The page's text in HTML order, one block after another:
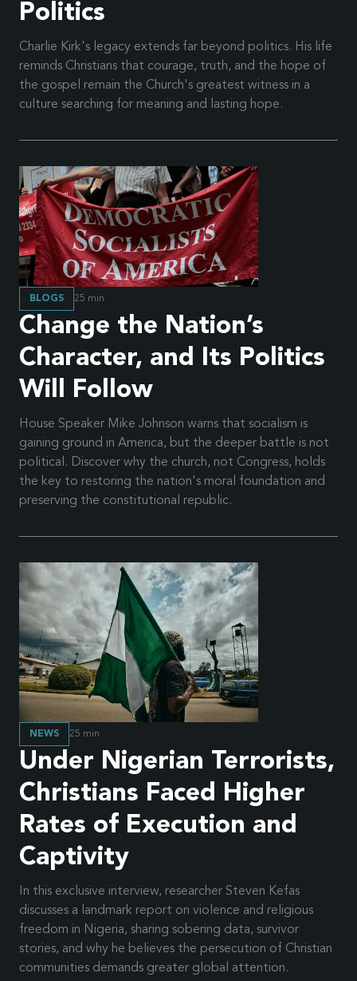
Politics
Charlie Kirk's legacy extends far beyond politics. His life
reminds Christians that courage, truth, and the hope of
the gospel remain the Church's greatest witness in a
culture searching for meaning and lasting hope.
BLOGS 25 min
Change the Nation’s
Character, and Its Politics
Will Follow
House Speaker Mike Johnson warns that socialism is
gaining ground in America, but the deeper battle is not
political. Discover why the church, not Congress, holds
the key to restoring the nation's moral foundation and
preserving the constitutional republic.
NEWS 25 min
Under Nigerian Terrorists,
Christians Faced Higher
Rates of Execution and
Captivity
In this exclusive interview, researcher Steven Kefas
discusses a landmark report on violence and religious
freedom in Nigeria, sharing sobering data, survivor
stories, and why he believes the persecution of Christian
communities demands greater global attention.